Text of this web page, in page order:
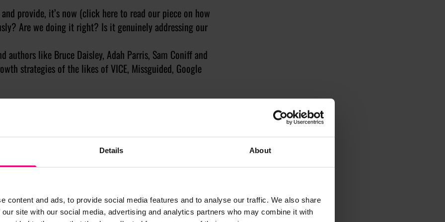
Details About
content and ads, to provide social media features and to analyse our traffic. We also share
site with our social media, advertising and analytics partners who may combine it with
provide, it’s now (click here to read our piece on how
Are we doing it right? Is it genuinely addressing our
like Bruce Daisley, Adah Parris, Sam Coniff and
strategies of the likes of VICE, Missguided, Google
when we emailed Rory Sutherland to see if
not take us seriously again…Fortunately, he said yes
in these odd and isolated times for a usually
Lauren Spearman, musical bingo with Snapchat and a
to round-off the week. We’ve also got competitions,
overall experience entertaining and insightful.